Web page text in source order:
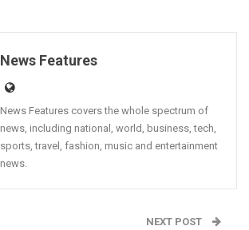
News Features
News Features covers the whole spectrum of
news, including national, world, business, tech,
sports, travel, fashion, music and entertainment
news.
NEXT POST